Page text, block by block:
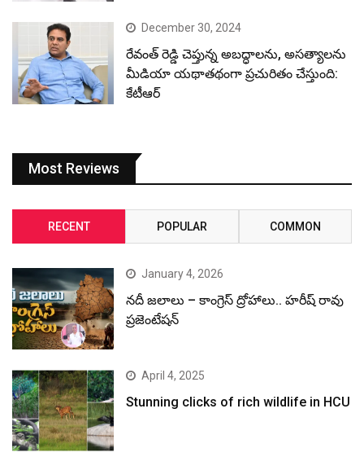
December 30, 2024
రేవంత్ రెడ్డి చెప్తున్న అబద్ధాలను, అసత్యాలను
మీడియా యథాతథంగా ప్రచురితం చేస్తుంది:
కేటీఆర్
Most Reviews
RECENT POPULAR COMMON
January 4, 2026
నదీ జలాలు – కాంగ్రెస్ ద్రోహాలు.. హరీష్ రావు
ప్రజెంటేషన్
April 4, 2025
Stunning clicks of rich wildlife in HCU